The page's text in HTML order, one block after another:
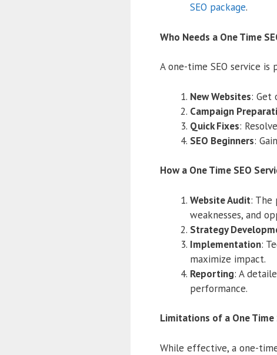
SEO package.
Who Needs a One Time
A one-time SEO service
New Websites: Get
Campaign
Quick Fixes:
SEO Beginners:
How a One Time SEO
Website Audit: The
weaknesses, and
Strategy
Implementation:
maximize impact.
Reporting: A
performance.
Limitations of a One Time
While effective, a one-